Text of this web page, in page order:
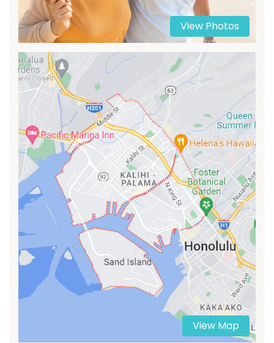
View Photos
View Map